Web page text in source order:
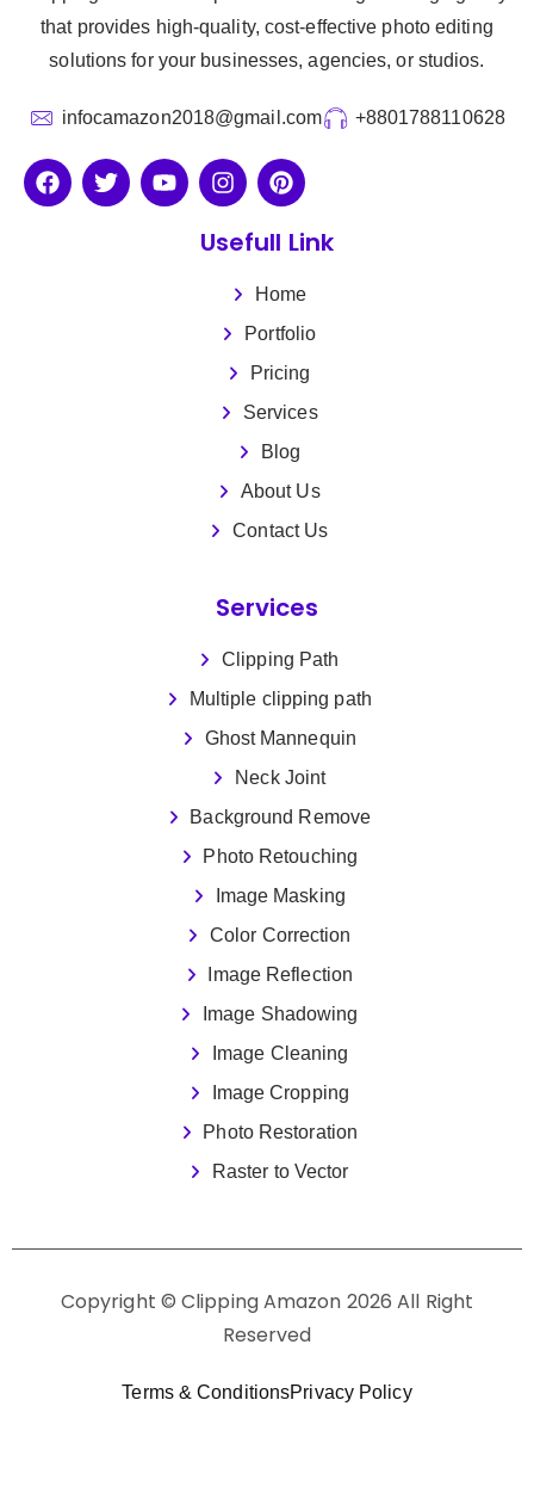
that provides high-quality, cost-effective photo editing
solutions for your businesses, agencies, or studios.
infocamazon2018@gmail.com +8801788110628
Usefull Link
Home
Portfolio
Pricing
Services
Blog
About Us
Contact Us
Services
Clipping Path
Multiple clipping path
Ghost Mannequin
Neck Joint
Background Remove
Photo Retouching
Image Masking
Color Correction
Image Reflection
Image Shadowing
Image Cleaning
Image Cropping
Photo Restoration
Raster to Vector
Copyright © Clipping Amazon 2026 All Right
Reserved
Terms & ConditionsPrivacy Policy